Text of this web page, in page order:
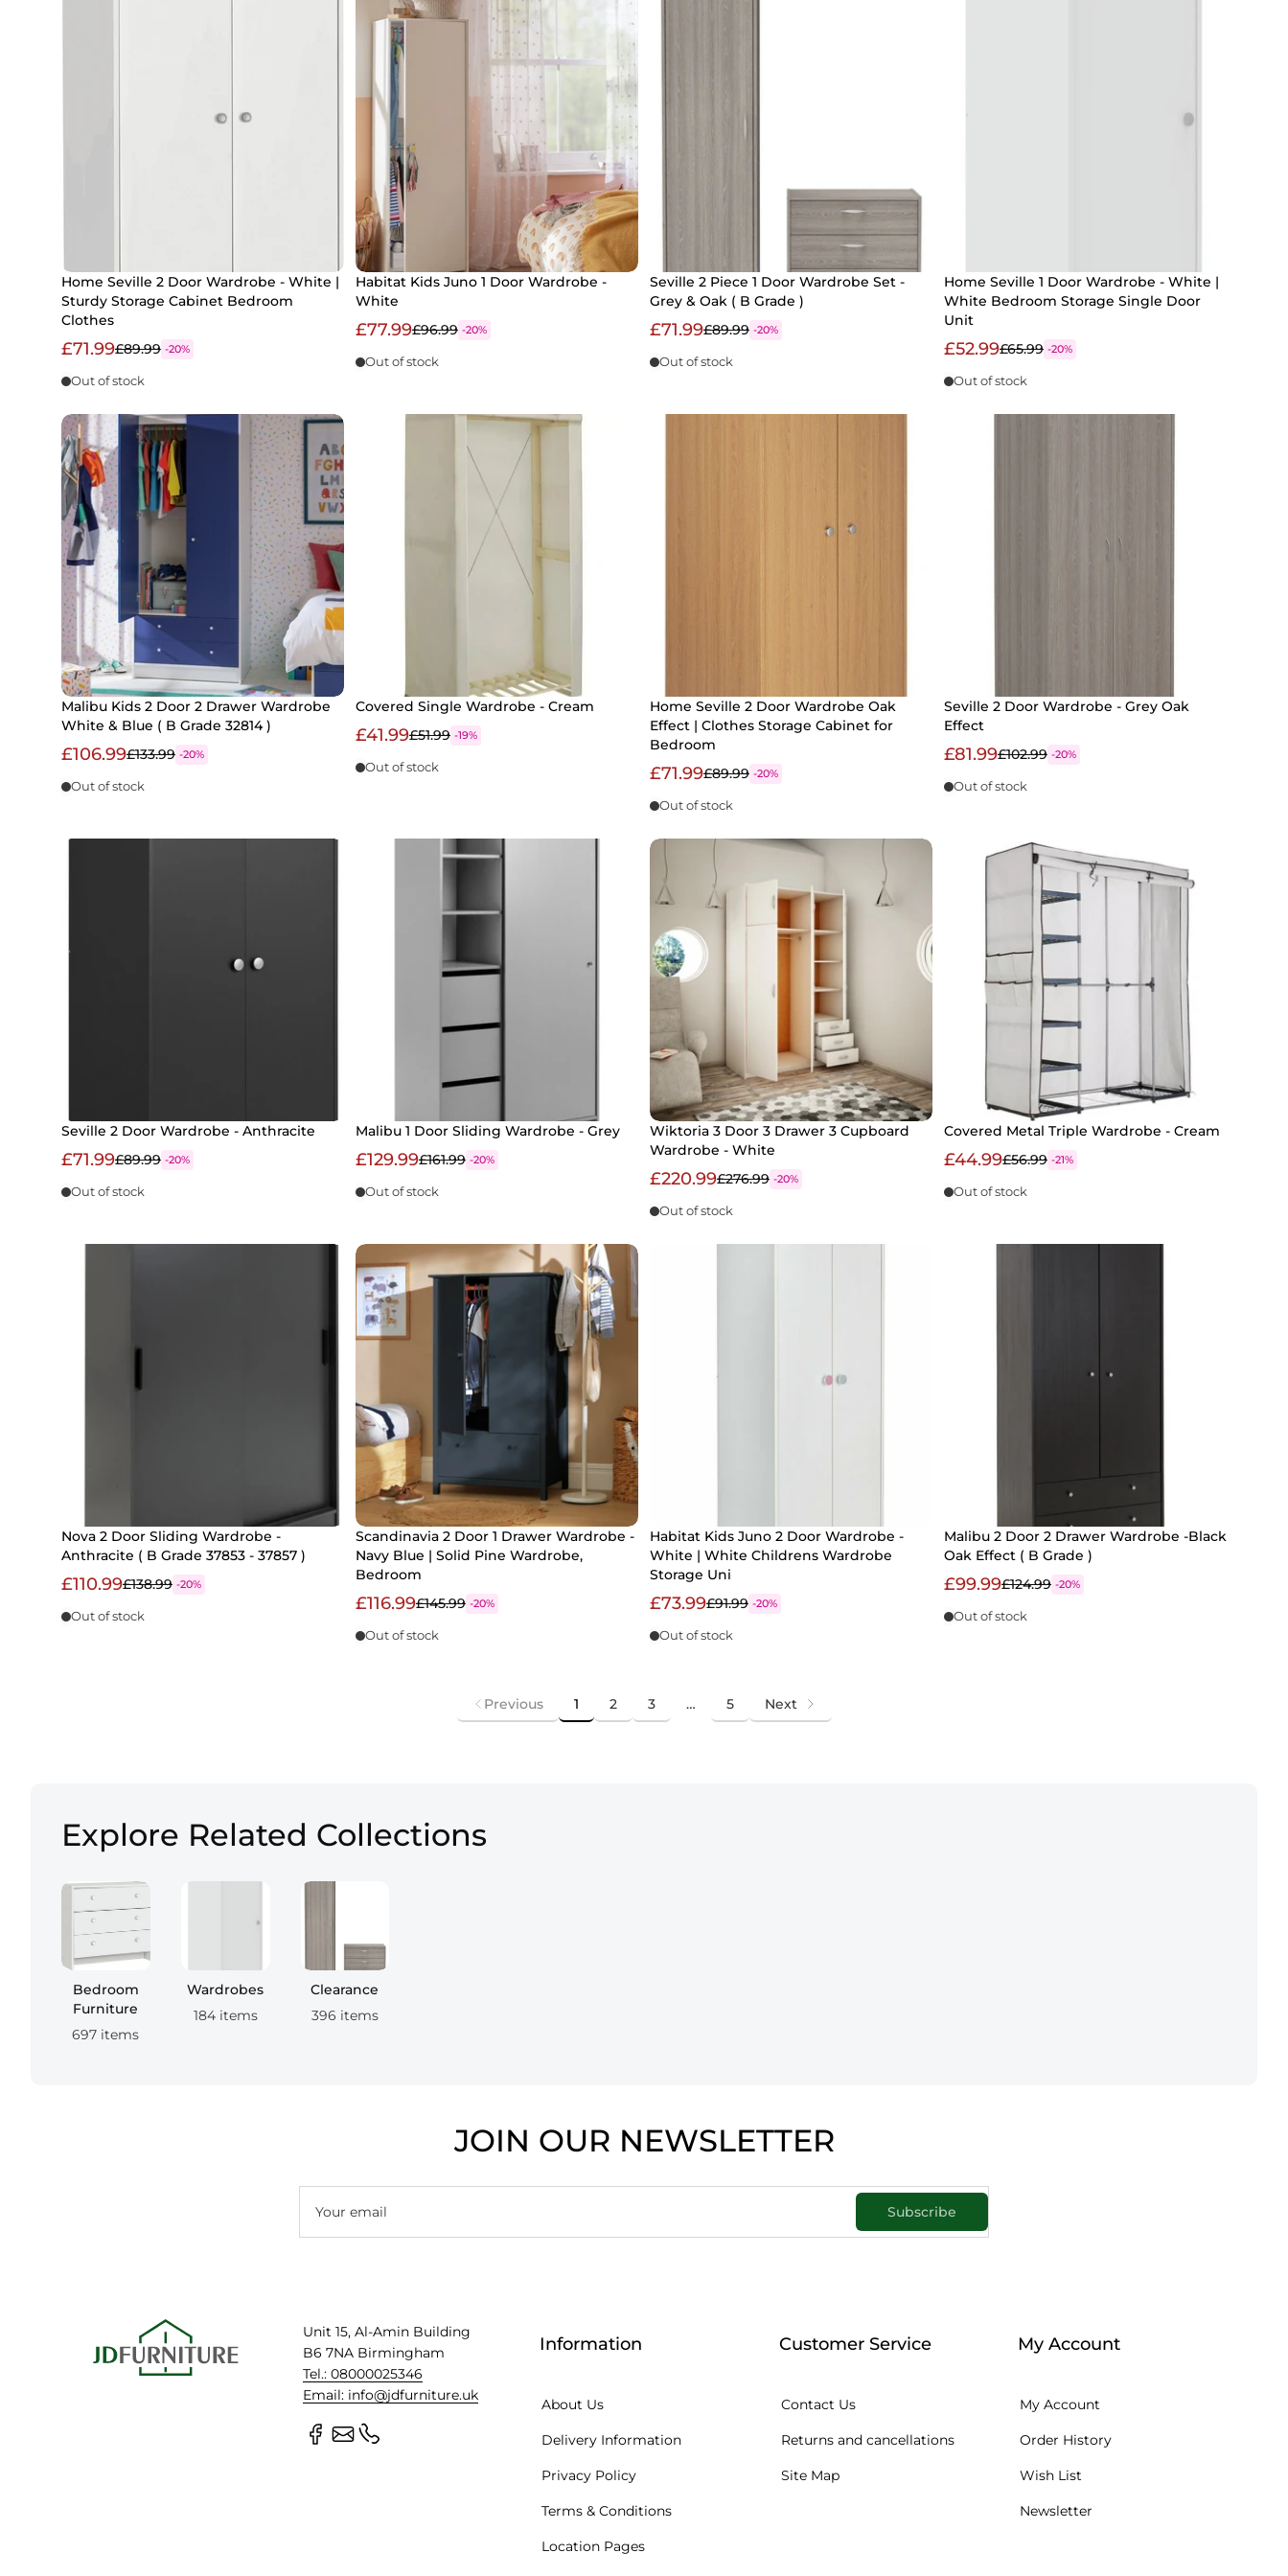
Home Seville 2 Door Wardrobe - White |
Sturdy Storage Cabinet Bedroom
Clothes
£71.99£89.99 -20%
Out of stock
Habitat Kids Juno 1 Door Wardrobe -
White
£77.99£96.99 -20%
Out of stock
Seville 2 Piece 1 Door Wardrobe Set -
Grey & Oak ( B Grade )
£71.99£89.99 -20%
Out of stock
Home Seville 1 Door Wardrobe - White |
White Bedroom Storage Single Door
Unit
£52.99£65.99 -20%
Out of stock
Malibu Kids 2 Door 2 Drawer Wardrobe
White & Blue ( B Grade 32814 )
£106.99£133.99 -20%
Out of stock
Covered Single Wardrobe - Cream
£41.99£51.99 -19%
Out of stock
Home Seville 2 Door Wardrobe Oak
Effect | Clothes Storage Cabinet for
Bedroom
£71.99£89.99 -20%
Out of stock
Seville 2 Door Wardrobe - Grey Oak
Effect
£81.99£102.99 -20%
Out of stock
Seville 2 Door Wardrobe - Anthracite
£71.99£89.99 -20%
Out of stock
Malibu 1 Door Sliding Wardrobe - Grey
£129.99£161.99 -20%
Out of stock
Wiktoria 3 Door 3 Drawer 3 Cupboard
Wardrobe - White
£220.99£276.99 -20%
Out of stock
Covered Metal Triple Wardrobe - Cream
£44.99£56.99 -21%
Out of stock
Nova 2 Door Sliding Wardrobe -
Anthracite ( B Grade 37853 - 37857 )
£110.99£138.99 -20%
Out of stock
Scandinavia 2 Door 1 Drawer Wardrobe -
Navy Blue | Solid Pine Wardrobe,
Bedroom
£116.99£145.99 -20%
Out of stock
Habitat Kids Juno 2 Door Wardrobe -
White | White Childrens Wardrobe
Storage Uni
£73.99£91.99 -20%
Out of stock
Malibu 2 Door 2 Drawer Wardrobe -Black
Oak Effect ( B Grade )
£99.99£124.99 -20%
Out of stock
Previous 1 2 3 … 5 Next
Explore Related Collections
Bedroom
Furniture
697 items
Wardrobes
184 items
Clearance
396 items
JOIN OUR NEWSLETTER
Your email Subscribe
Unit 15, Al-Amin Building
B6 7NA Birmingham
Tel.: 08000025346
Email: info@jdfurniture.uk
Information
About Us
Delivery Information
Privacy Policy
Terms & Conditions
Location Pages
Customer Service
Contact Us
Returns and cancellations
Site Map
My Account
My Account
Order History
Wish List
Newsletter